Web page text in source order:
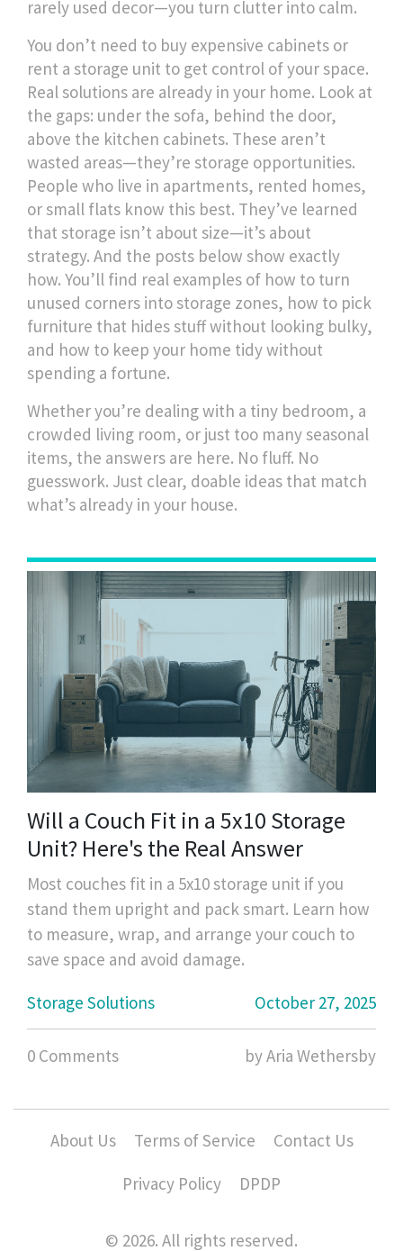
rarely used decor—you turn clutter into calm.
You don’t need to buy expensive cabinets or
rent a storage unit to get control of your space.
Real solutions are already in your home. Look at
the gaps: under the sofa, behind the door,
above the kitchen cabinets. These aren’t
wasted areas—they’re storage opportunities.
People who live in apartments, rented homes,
or small flats know this best. They’ve learned
that storage isn’t about size—it’s about
strategy. And the posts below show exactly
how. You’ll find real examples of how to turn
unused corners into storage zones, how to pick
furniture that hides stuff without looking bulky,
and how to keep your home tidy without
spending a fortune.
Whether you’re dealing with a tiny bedroom, a
crowded living room, or just too many seasonal
items, the answers are here. No fluff. No
guesswork. Just clear, doable ideas that match
what’s already in your house.
Will a Couch Fit in a 5x10 Storage
Unit? Here's the Real Answer
Most couches fit in a 5x10 storage unit if you
stand them upright and pack smart. Learn how
to measure, wrap, and arrange your couch to
save space and avoid damage.
Storage Solutions
October 27, 2025
0 Comments by Aria Wethersby
About Us Terms of Service
Contact Us
Privacy Policy
DPDP
© 2026. All rights reserved.